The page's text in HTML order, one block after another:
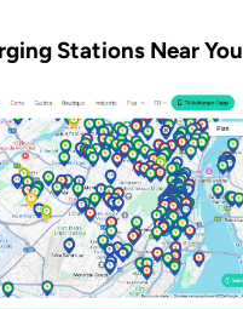
Stations Near You